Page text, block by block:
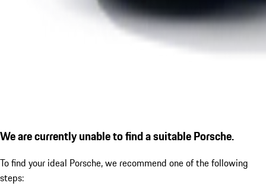
We are currently unable to find a suitable Porsche.
To find your ideal Porsche, we recommend one of the following
steps: